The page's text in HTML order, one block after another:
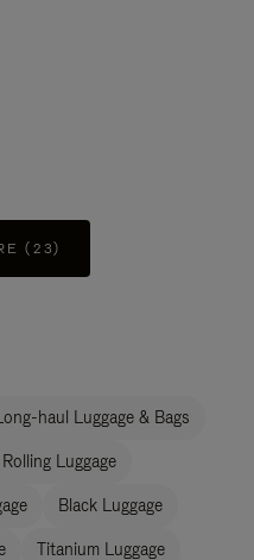
(23)
haul Luggage & Bags
Luggage
Black Luggage
Titanium Luggage